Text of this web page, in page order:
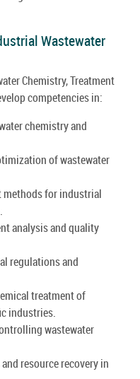
Wastewater
Chemistry, Treatment
competencies in:
chemistry and
of wastewater
methods for industrial
analysis and quality
regulations and
treatment of
industries.
wastewater
resource recovery in